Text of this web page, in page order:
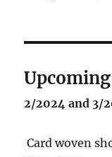
2/2024 and 3/
Card woven